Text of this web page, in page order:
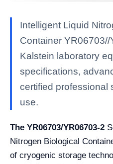
Intelligent Liquid
Container
Kalstein laboratory
specifications,
certified professional
use.
The YR06703/YR06703-2
Nitrogen Biological
of cryogenic storage